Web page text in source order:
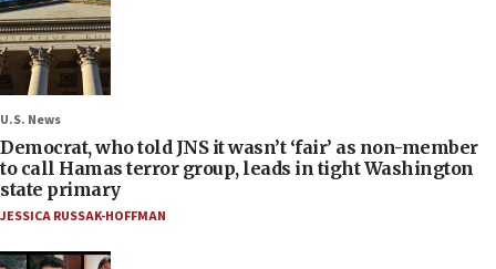
U.S. News
Democrat, who told JNS it wasn’t ‘fair’ as non-member
to call Hamas terror group, leads in tight Washington
state primary
JESSICA RUSSAK-HOFFMAN